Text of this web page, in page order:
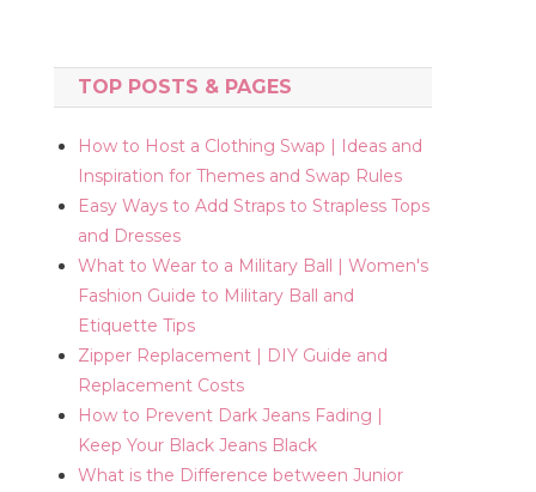
TOP POSTS & PAGES
How to Host a Clothing Swap | Ideas and
Inspiration for Themes and Swap Rules
Easy Ways to Add Straps to Strapless Tops
and Dresses
What to Wear to a Military Ball | Women's
Fashion Guide to Military Ball and
Etiquette Tips
Zipper Replacement | DIY Guide and
Replacement Costs
How to Prevent Dark Jeans Fading |
Keep Your Black Jeans Black
What is the Difference between Junior